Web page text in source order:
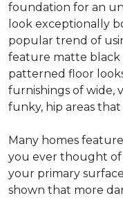
foundation for an
look exceptionally
popular trend of
feature matte black
patterned floor
furnishings of wide,
funky, hip areas
Many homes
you ever thought of
your primary
shown that more